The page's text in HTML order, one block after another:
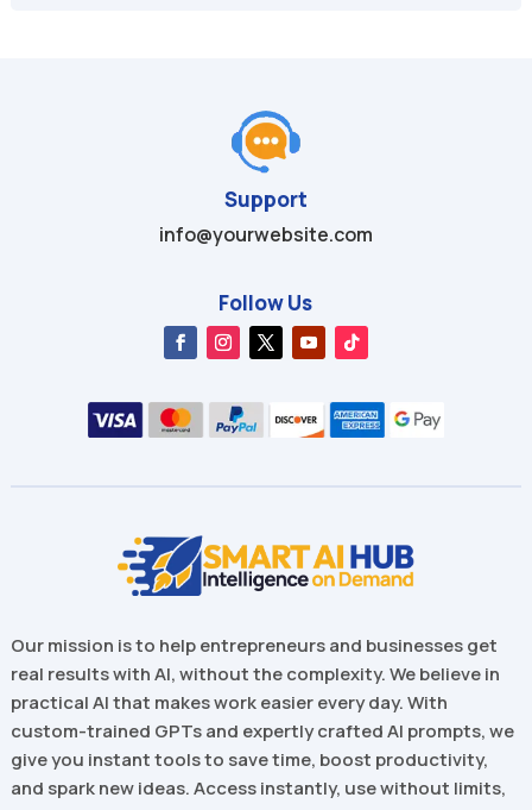
Support
info@yourwebsite.com
Follow Us
Our mission is to help entrepreneurs and businesses get
real results with AI, without the complexity. We believe in
practical AI that makes work easier every day. With
custom-trained GPTs and expertly crafted AI prompts, we
give you instant tools to save time, boost productivity,
and spark new ideas. Access instantly, use without limits,